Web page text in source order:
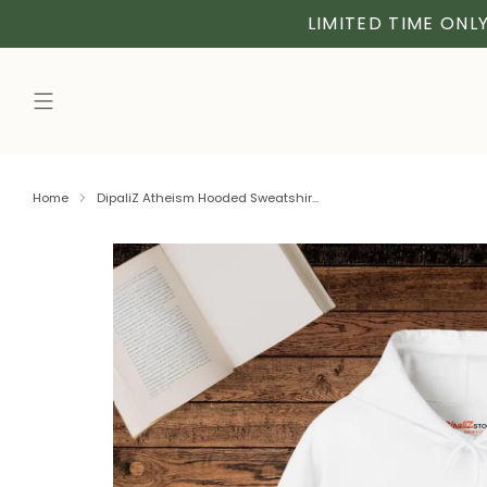
LIMITED TIME
Home DipaliZ Atheism Hooded Sweatshir...